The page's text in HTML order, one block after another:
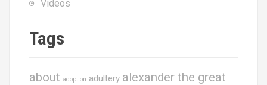
Videos
Tags
about adoption adultery alexander the great